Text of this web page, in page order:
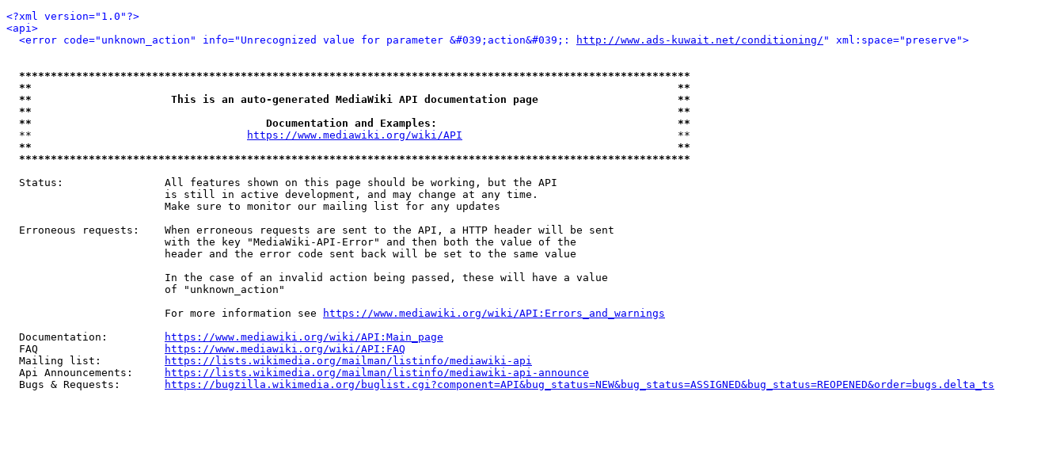
<?xml version="1.0"?>
<api>
<error code="unknown_action" info="Unrecognized value for parameter &#039;action&#039;:
http://www.ads-kuwait.net/conditioning/ " xml:space="preserve">
**********************************************************************************************************
**                                                                                                      **
**                      This is an auto-generated MediaWiki API documentation page                      **
**                                                                                                      **
**                                     Documentation and Examples:                                      **
  **
https://www.mediawiki.org/wiki/API
                                  **
**                                                                                                      **
**********************************************************************************************************
  Status:                All features shown on this page should be working, but the API
                         is still in active development, and may change at any time.
                         Make sure to monitor our mailing list for any updates
  Erroneous requests:    When erroneous requests are sent to the API, a HTTP header will be sent
                         with the key "MediaWiki-API-Error" and then both the value of the
                         header and the error code sent back will be set to the same value
                         In the case of an invalid action being passed, these will have a value
                         of "unknown_action"
                         For more information see
https://www.mediawiki.org/wiki/API:Errors_and_warnings
  Documentation:
https://www.mediawiki.org/wiki/API:Main_page
  FAQ
https://www.mediawiki.org/wiki/API:FAQ
  Mailing list:
https://lists.wikimedia.org/mailman/listinfo/mediawiki-api
  Api Announcements:
https://lists.wikimedia.org/mailman/listinfo/mediawiki-api-announce
  Bugs & Requests:
https://bugzilla.wikimedia.org/buglist.cgi?component=API&bug_status=NEW&bug_status=ASSIGNED&bug_status=REOPENED&order=bugs.delta_ts